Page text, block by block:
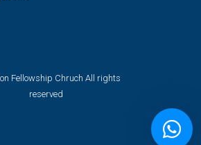
Fellowship Chruch All rights
reserved